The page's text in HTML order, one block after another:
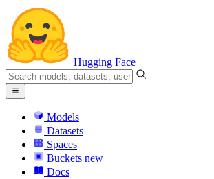
Hugging Face
Models
Datasets
Spaces
Buckets new
Docs